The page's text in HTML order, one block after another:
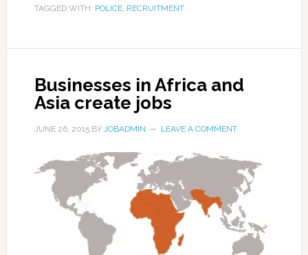
TAGGED WITH: POLICE, RECRUITMENT
Businesses in Africa and
Asia create jobs
JUNE 26, 2015BY JOBADMIN LEAVE A COMMENT